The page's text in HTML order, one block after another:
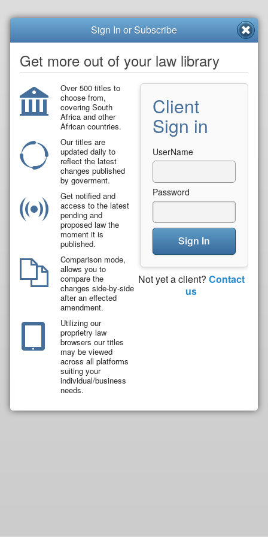
Sign In or Subscribe
Get more out of your law library
Over 500 titles to
choose from,
covering South
Africa and other
African countries.
Our titles are
updated daily to
reflect the latest
changes published
by goverment.
Get notified and
access to the latest
pending and
proposed law the
moment it is
published.
Comparison mode,
allows you to
compare the
changes side-by-side
after an effected
amendment.
Utilizing our
proprietry law
browsers our titles
may be viewed
across all platforms
suiting your
individual/business
needs.
Client
Sign in
UserName
Password
Sign In
Not yet a client? Contact
us